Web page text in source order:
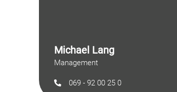
Michael Lang
Management
069 - 92 00 25 0